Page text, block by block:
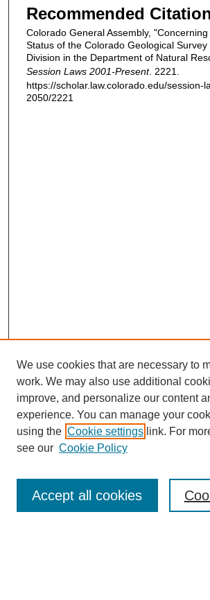
Recommended
Colorado General Assembly,
Status of the Colorado Geological
Division in the Department of Natural
Session Laws 2001-Present. 2221.
https://scholar.law.colorado.edu/session-
2050/2221
Enter search terms:
We use cookies that are necessary to
work. We may also use additional
improve, and personalize our content
experience. You can manage your
using the Cookie settings link. For
see our Cookie Policy
Accept all cookies